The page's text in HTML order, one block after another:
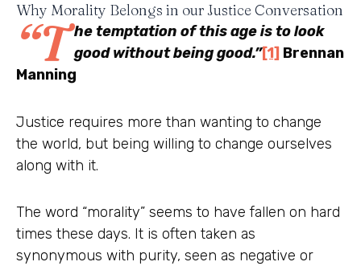
Why Morality Belongs in our Justice Conversation
“T he temptation of this age is to look
good without being good.”[1] Brennan
Manning
Justice requires more than wanting to change
the world, but being willing to change ourselves
along with it.
The word “morality” seems to have fallen on hard
times these days. It is often taken as
synonymous with purity, seen as negative or